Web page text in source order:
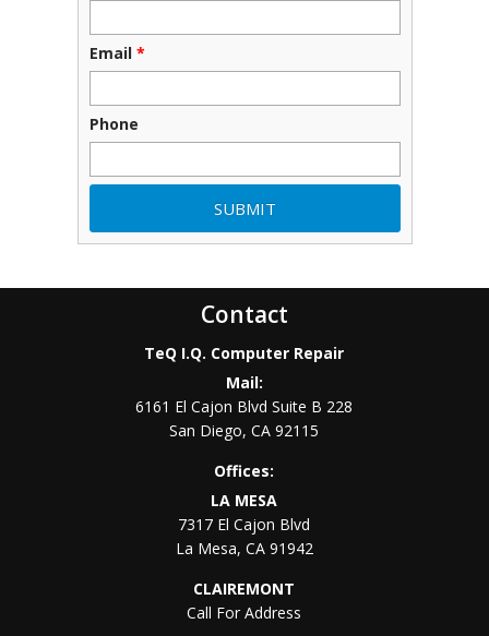
Email *
Phone
Contact
TeQ I.Q. Computer Repair
Mail:
6161 El Cajon Blvd Suite B 228
San Diego,CA 92115
Offices:
LA MESA
7317 El Cajon Blvd
La Mesa, CA 91942
CLAIREMONT
Call For Address